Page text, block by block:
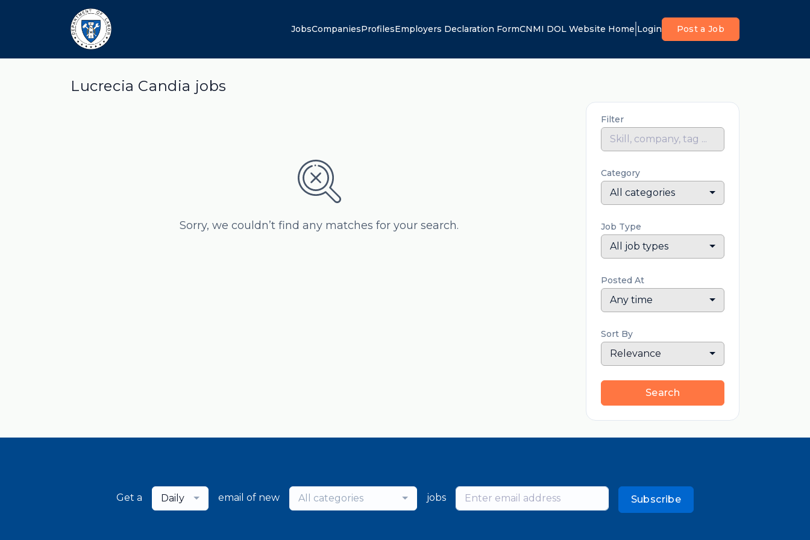
JobsCompaniesProfilesEmployers Declaration FormCNMI DOL Website Home Login Post a Job
Lucrecia Candia jobs
Sorry, we couldn’t find any matches for your search.
Filter
Category
All categories
Job Type
All job types
Posted At
Any time
Sort By
Relevance
Search
Get a Daily email of new All categories jobs Subscribe